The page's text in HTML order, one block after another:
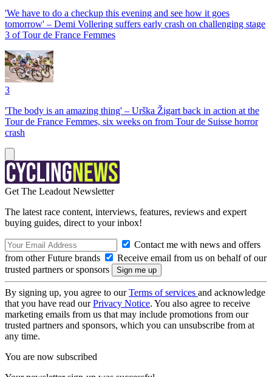
'We have to do a checkup this evening and see how it goes
tomorrow' – Demi Vollering suffers early crash on challenging stage
3 of Tour de France Femmes
3
'The body is an amazing thing' – Urška Žigart back in action at the
Tour de France Femmes, six weeks on from Tour de Suisse horror
crash
Get The Leadout Newsletter
The latest race content, interviews, features, reviews and expert
buying guides, direct to your inbox!
Contact me with news and offers
from other Future brands
Receive email from us on behalf of our
trusted partners or sponsors
By signing up, you agree to ourTerms of services and acknowledge
that you have read ourPrivacy Notice. You also agree to receive
marketing emails from us that may include promotions from our
trusted partners and sponsors, which you can unsubscribe from at
any time.
You are now subscribed